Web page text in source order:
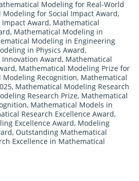
Modeling for Real-World
Modeling for Social Impact Award,
Award, Mathematical
, Mathematical Modeling in
Modeling in Engineering
in Physics Award,
Award, Mathematical
, Mathematical Modeling Prize for
Modeling Recognition, Mathematical
, Mathematical Modeling Research
Research Prize, Mathematical
, Mathematical Models in
Research Excellence Award,
Excellence Award, Modeling
, Outstanding Mathematical
Excellence in Mathematical